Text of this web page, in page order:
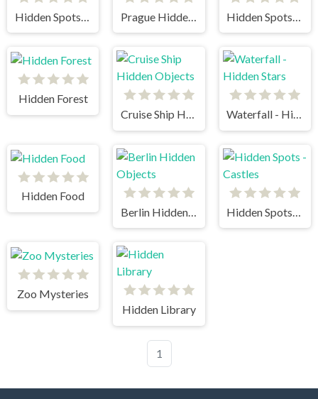
Hidden Forest
Cruise Ship Hidden Objects
Waterfall - Hidden Stars
Hidden Food
Zoo Mysteries
Hidden Library
1